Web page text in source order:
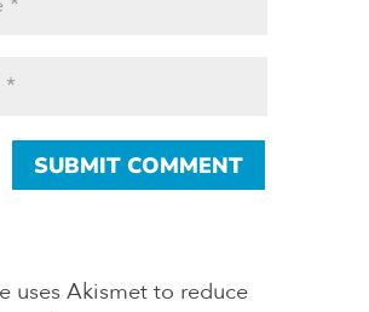
uses Akismet to reduce